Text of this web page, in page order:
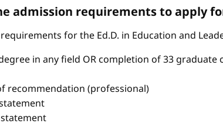
admission requirements to apply
for the Ed.D. in Education and
in any field OR completion of 33 graduate
recommendation (professional)